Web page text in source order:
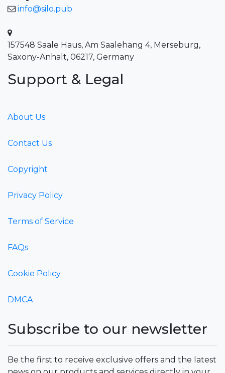
info@silo.pub
157548 Saale Haus, Am Saalehang 4, Merseburg,
Saxony-Anhalt, 06217, Germany
Support & Legal
About Us
Contact Us
Copyright
Privacy Policy
Terms of Service
FAQs
Cookie Policy
DMCA
Subscribe to our newsletter
Be the first to receive exclusive offers and the latest